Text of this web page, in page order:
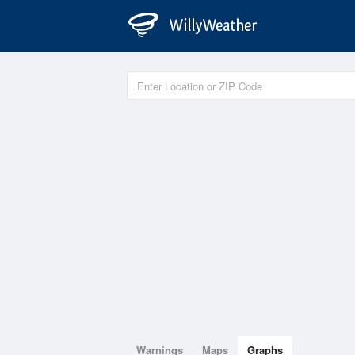
Warnings Maps Graphs